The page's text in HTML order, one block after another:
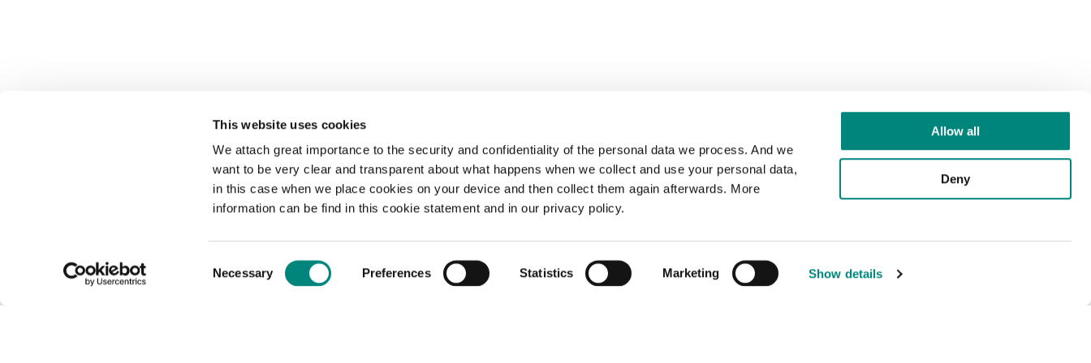
This website uses cookies
We attach great importance to the security and confidentiality of the personal data we process. And we
want to be very clear and transparent about what happens when we collect and use your personal data,
in this case when we place cookies on your device and then collect them again afterwards. More
information can be find in this cookie statement and in our privacy policy.
Selection
Necessary Preferences Statistics Marketing Show details
Allow all
Deny